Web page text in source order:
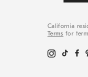
California
Terms for